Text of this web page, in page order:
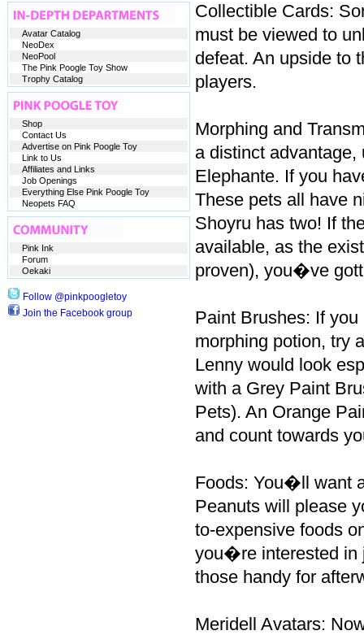
Collectible Cards:
must be viewed to
defeat. An upside to
players.
Morphing and
a distinct advantage,
Elephante. If you
These pets all have
Shoyru has two! If
available, as the
proven), you�ve
Paint Brushes: If
morphing potion, try
Lenny would look
with a Grey Paint
Pets). An Orange
and count towards
Foods: You�ll want
Peanuts will please
to-expensive foods
you�re interested in
those handy for
Meridell Avatars:
Avatar Catalog
NeoDex
NeoPool
The Pink Poogle Toy Show
Trophy Catalog
Shop
Contact Us
Advertise on Pink Poogle Toy
Link to Us
Affiliates and Links
Job Openings
Everything Else Pink Poogle Toy
Neopets FAQ
Pink Ink
Forum
Oekaki
Follow @pinkpoogletoy
Join the Facebook group